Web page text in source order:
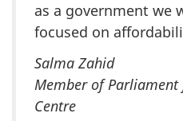
as a government we
focused on
Salma Zahid
Member of
Centre